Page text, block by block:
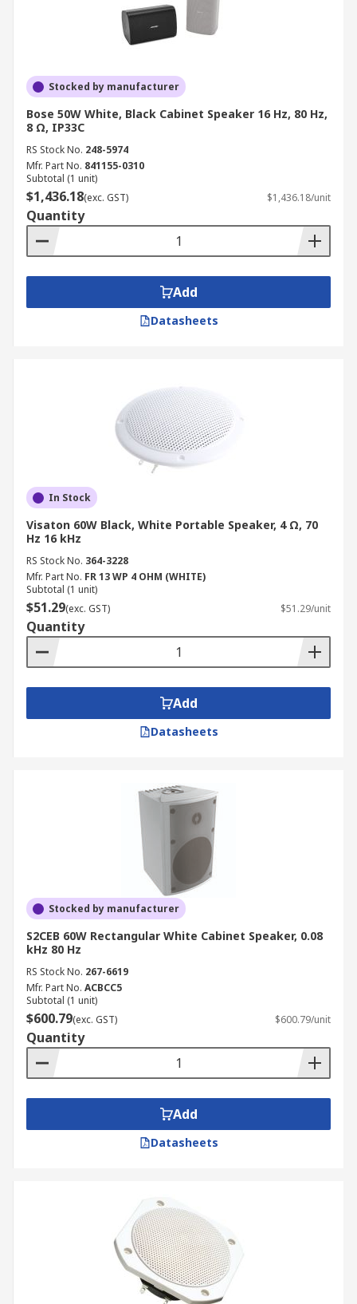
Stocked by manufacturer
Bose 50W White, Black Cabinet Speaker 16 Hz, 80 Hz,
8 Ω, IP33C
RS Stock No. 248-5974
Mfr. Part No. 841155-0310
Subtotal (1 unit)
$1,436.18(exc. GST) $1,436.18/unit
Quantity
Add
Datasheets
In Stock
Visaton 60W Black, White Portable Speaker, 4 Ω, 70
Hz 16 kHz
RS Stock No. 364-3228
Mfr. Part No. FR 13 WP 4 OHM (WHITE)
Subtotal (1 unit)
$51.29(exc. GST) $51.29/unit
Quantity
Add
Datasheets
Stocked by manufacturer
S2CEB 60W Rectangular White Cabinet Speaker, 0.08
kHz 80 Hz
RS Stock No. 267-6619
Mfr. Part No. ACBCC5
Subtotal (1 unit)
$600.79(exc. GST) $600.79/unit
Quantity
Add
Datasheets